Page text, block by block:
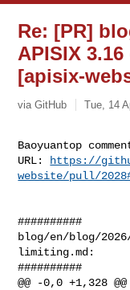
Re: [PR]
APISIX
[apisix-
via GitHub Tue, 14
Baoyuantop
URL:
https://
website/pull/
##########
blog/en/blog/
limiting.md:
##########
@@ -0,0 +1,328 @@